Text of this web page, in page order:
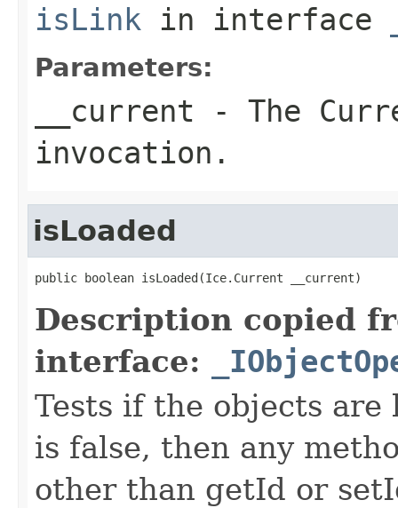
isLink in interface
Parameters:
__current - The
invocation.
isLoaded
public boolean isLoaded(Ice.Current __current)
Description copied
interface:
Tests if the objects
is false, then any
other than getId or